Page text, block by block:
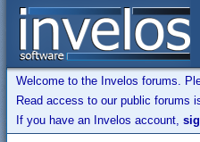
Welcome to the Invelos forums.
Read access to our public forums
If you have an Invelos account,